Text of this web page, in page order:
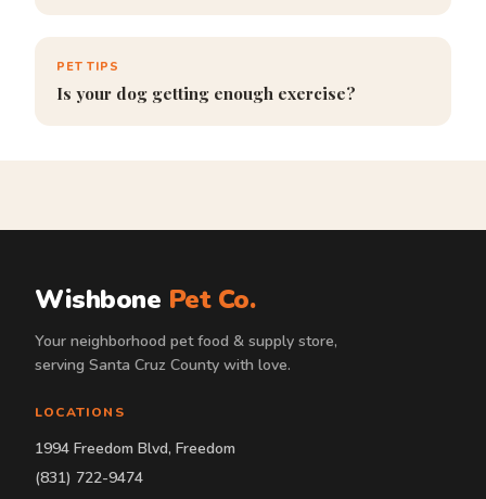
PET TIPS
Is your dog getting enough exercise?
Wishbone Pet Co.
Your neighborhood pet food & supply store,
serving Santa Cruz County with love.
LOCATIONS
1994 Freedom Blvd, Freedom
(831) 722-9474